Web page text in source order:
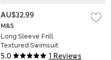
5.0 1 Reviews
M&S
Long Sleeve Frill
Textured Swimsuit
(0-5 Yrs)
AU$32.99